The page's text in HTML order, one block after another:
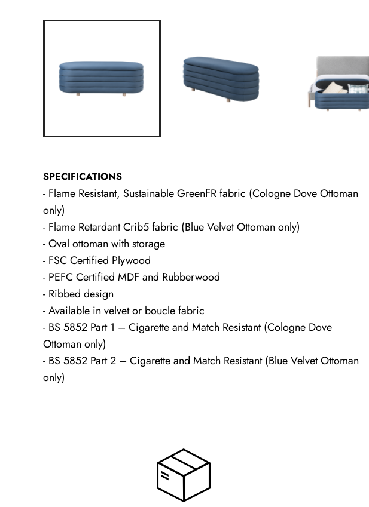
SPECIFICATIONS
- Flame Resistant, Sustainable GreenFR fabric (Cologne Dove Ottoman
only)
- Flame Retardant Crib5 fabric (Blue Velvet Ottoman only)
- Oval ottoman with storage
- FSC Certified Plywood
- PEFC Certified MDF and Rubberwood
- Ribbed design
- Available in velvet or boucle fabric
- BS 5852 Part 1 – Cigarette and Match Resistant (Cologne Dove
Ottoman only)
- BS 5852 Part 2 – Cigarette and Match Resistant (Blue Velvet Ottoman
only)